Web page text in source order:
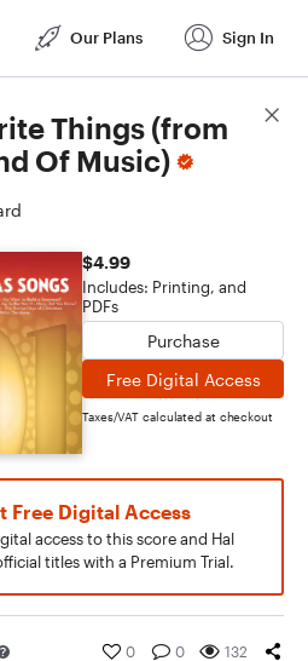
Our Plans Sign In
Things (from
Of Music)
$4.99
Includes: Printing, and
PDFs
Purchase
Free Digital Access
Taxes/VAT calculated at checkout
Free Digital Access
access to this score and Hal
titles with a Premium Trial.
0 0 132
Score Details